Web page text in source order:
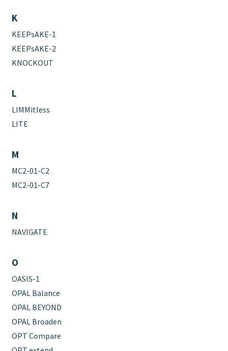
K
KEEPsAKE-1
KEEPsAKE-2
KNOCKOUT
L
LIMMitless
LITE
M
MC2-01-C2
MC2-01-C7
N
NAVIGATE
O
OASIS-1
OPAL Balance
OPAL BEYOND
OPAL Broaden
OPT Compare